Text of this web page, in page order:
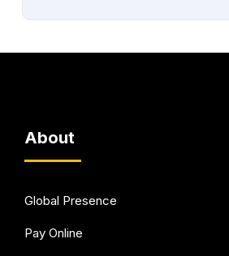
About
Global Presence
Pay Online